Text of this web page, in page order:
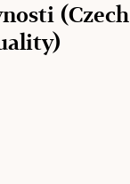
(Czech